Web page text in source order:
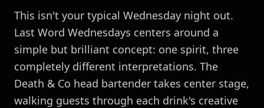
This isn't your typical Wednesday night out.
Last Word Wednesdays centers around a
simple but brilliant concept: one spirit, three
completely different interpretations. The
Death & Co head bartender takes center stage,
walking guests through each drink's creative